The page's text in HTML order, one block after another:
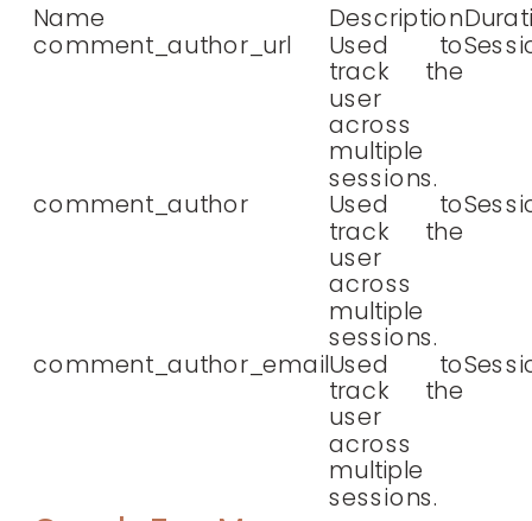
Name
Description
comment_author_url
Used to
track the
user
across
multiple
sessions.
comment_author
Used to
track the
user
across
multiple
sessions.
comment_author_emailUsed to
track the
user
across
multiple
sessions.